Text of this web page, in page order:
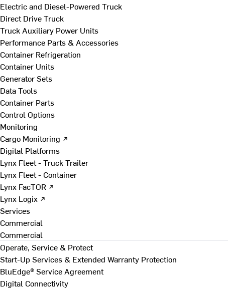
Electric and Diesel-Powered Truck
Direct Drive Truck
Truck Auxiliary Power Units
Performance Parts & Accessories
Container Refrigeration
Container Units
Generator Sets
Data Tools
Container Parts
Control Options
Monitoring
Cargo Monitoring ↗
Digital Platforms
Lynx Fleet - Truck Trailer
Lynx Fleet - Container
Lynx FacTOR ↗
Lynx Logix ↗
Services
Commercial
Commercial
Operate, Service & Protect
Start-Up Services & Extended Warranty Protection
BluEdge® Service Agreement
Digital Connectivity